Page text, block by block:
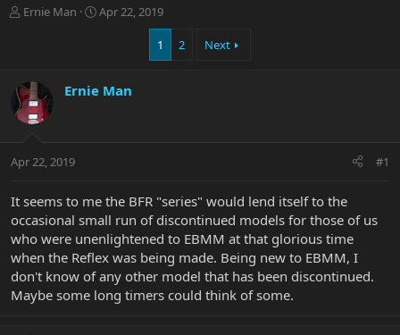
T
d
s
t
t
r
Ernie Man
S
d
e
Apr 22, 2019
1 2 Next
Ernie Man
Apr 22, 2019 #1
It seems to me the BFR "series" would lend itself to the
occasional small run of discontinued models for those of us
who were unenlightened to EBMM at that glorious time
when the Reflex was being made. Being new to EBMM, I
don't know of any other model that has been discontinued.
Maybe some long timers could think of some.